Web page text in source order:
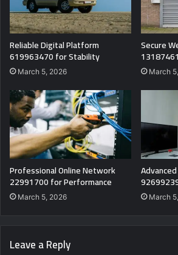
Reliable Digital Platform
619963470 for Stability
March 5, 2026
Secure
March
Professional Online Network
22991700 for Performance
March 5, 2026 March
Leave a Reply